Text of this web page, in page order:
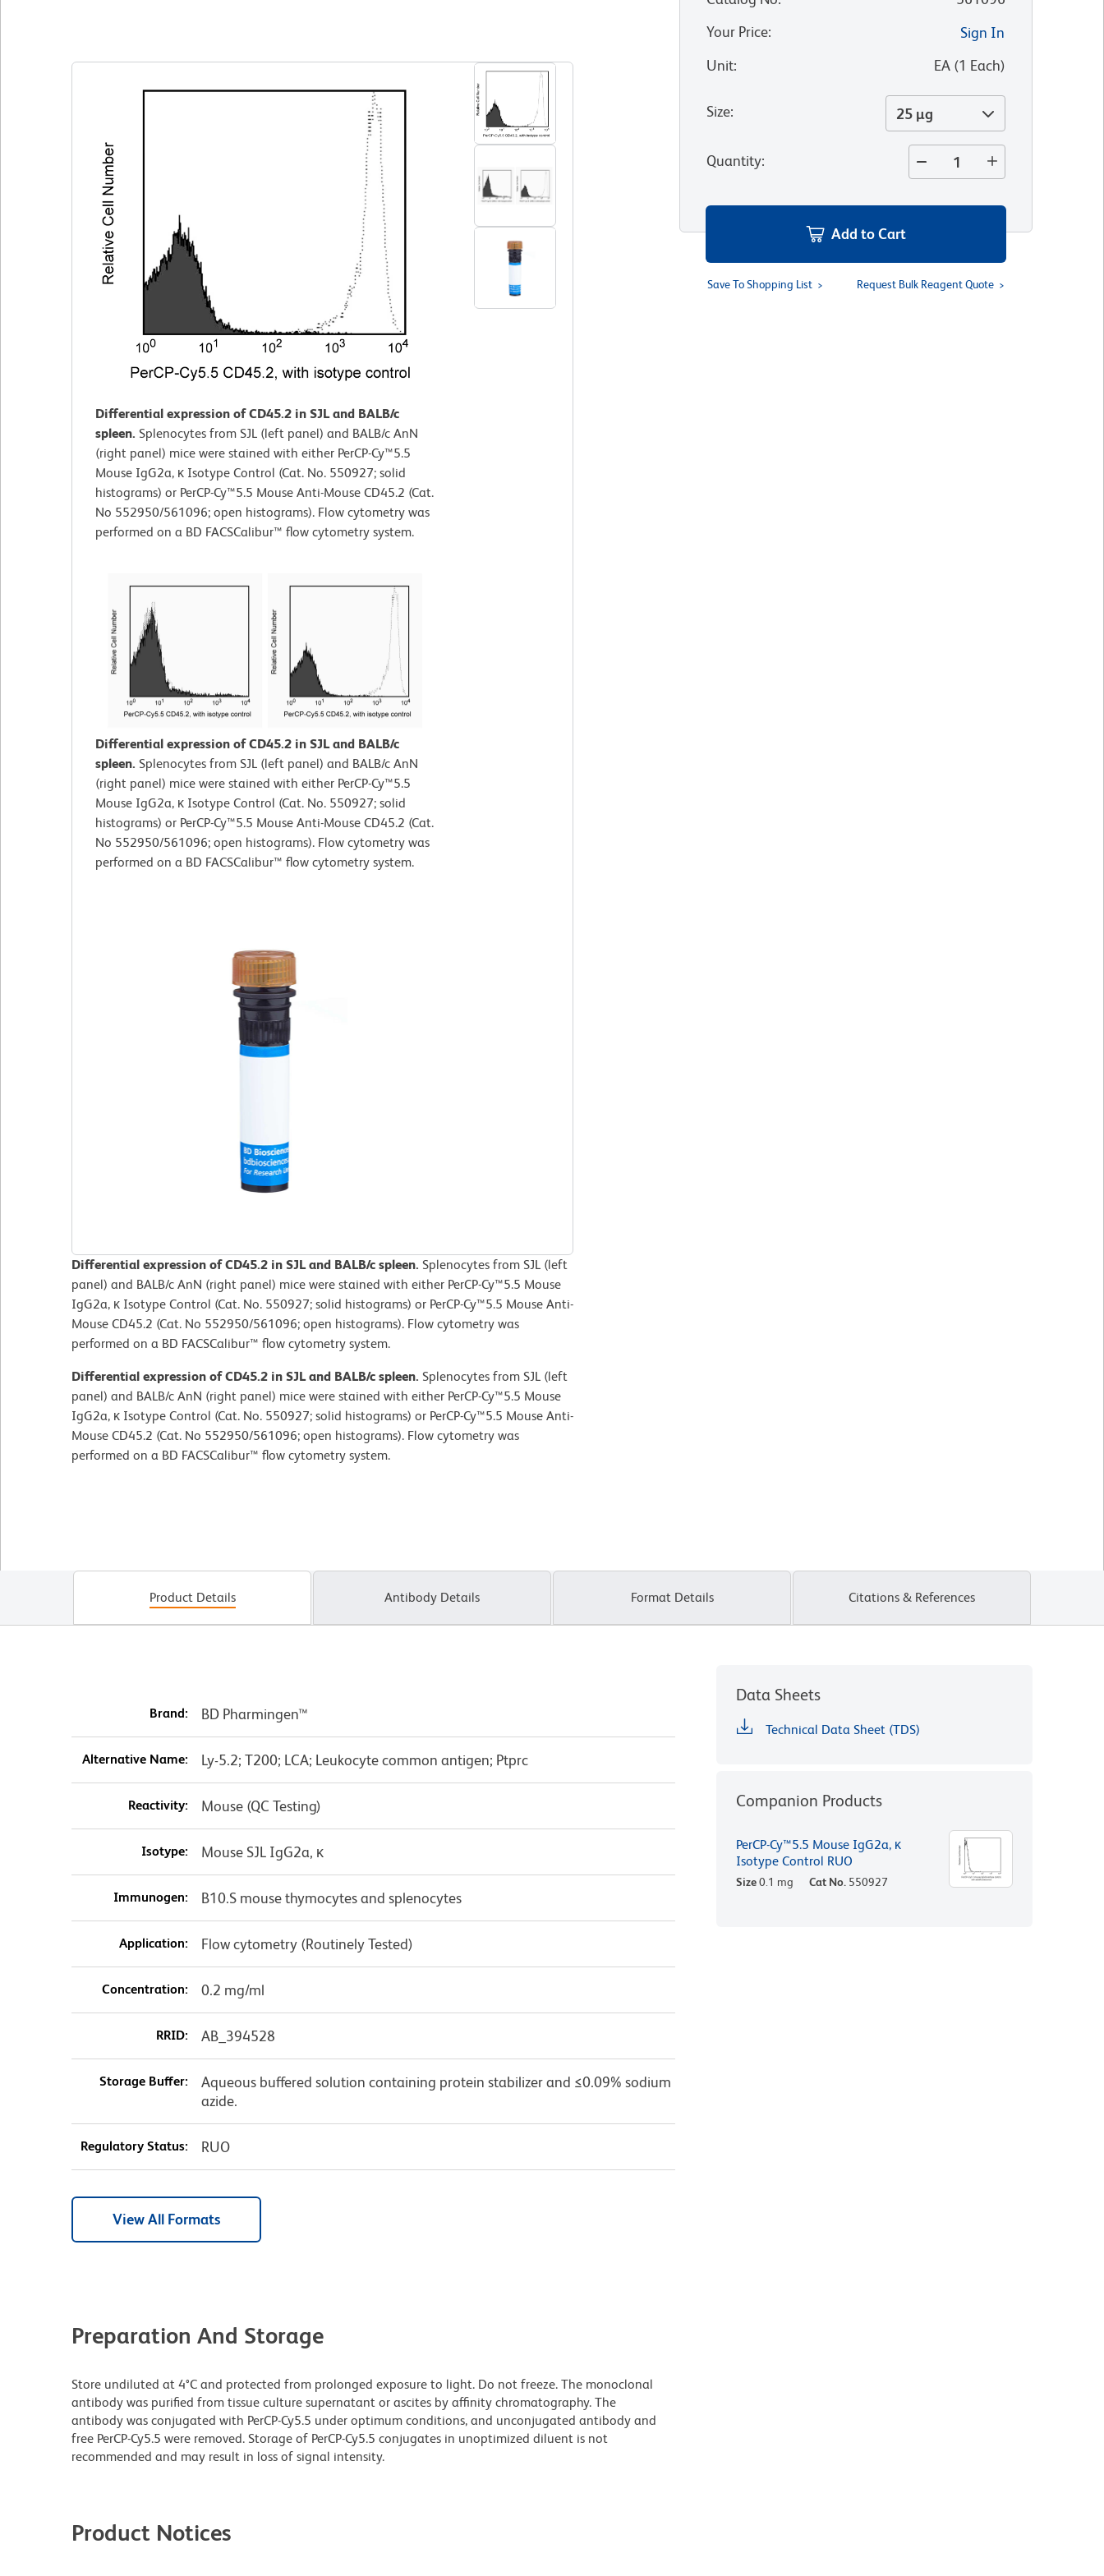
Differential expression of CD45.2 in SJL and BALB/c
spleen. Splenocytes from SJL (left panel) and BALB/c AnN
(right panel) mice were stained with either PerCP-Cy™5.5
Mouse IgG2a, κ Isotype Control (Cat. No. 550927; solid
histograms) or PerCP-Cy™5.5 Mouse Anti-Mouse CD45.2 (Cat.
No 552950/561096; open histograms). Flow cytometry was
performed on a BD FACSCalibur™ flow cytometry system.
Differential expression of CD45.2 in SJL and BALB/c
spleen. Splenocytes from SJL (left panel) and BALB/c AnN
(right panel) mice were stained with either PerCP-Cy™5.5
Mouse IgG2a, κ Isotype Control (Cat. No. 550927; solid
histograms) or PerCP-Cy™5.5 Mouse Anti-Mouse CD45.2 (Cat.
No 552950/561096; open histograms). Flow cytometry was
performed on a BD FACSCalibur™ flow cytometry system.
Differential expression of CD45.2 in SJL and BALB/c spleen. Splenocytes from SJL (left
panel) and BALB/c AnN (right panel) mice were stained with either PerCP-Cy™5.5 Mouse
IgG2a, κ Isotype Control (Cat. No. 550927; solid histograms) or PerCP-Cy™5.5 Mouse Anti-
Mouse CD45.2 (Cat. No 552950/561096; open histograms). Flow cytometry was
performed on a BD FACSCalibur™ flow cytometry system.
Differential expression of CD45.2 in SJL and BALB/c spleen. Splenocytes from SJL (left
panel) and BALB/c AnN (right panel) mice were stained with either PerCP-Cy™5.5 Mouse
IgG2a, κ Isotype Control (Cat. No. 550927; solid histograms) or PerCP-Cy™5.5 Mouse Anti-
Mouse CD45.2 (Cat. No 552950/561096; open histograms). Flow cytometry was
performed on a BD FACSCalibur™ flow cytometry system.
Your Price:
Sign In
Unit: EA(1 Each)
Size: 25 µg
Quantity:
Add to Cart
Save To Shopping List Request Bulk Reagent Quote
Product Details Antibody Details Format Details Citations & References
Brand: BD Pharmingen™
Alternative Name: Ly-5.2; T200; LCA; Leukocyte common antigen; Ptprc
Reactivity: Mouse (QC Testing)
Isotype: Mouse SJL IgG2a, κ
Immunogen: B10.S mouse thymocytes and splenocytes
Application: Flow cytometry (Routinely Tested)
Concentration: 0.2 mg/ml
RRID: AB_394528
Storage Buffer:
Aqueous buffered solution containing protein stabilizer and ≤0.09% sodium
azide.
Regulatory Status: RUO
View All Formats
Preparation And Storage
Store undiluted at 4°C and protected from prolonged exposure to light. Do not freeze. The monoclonal
antibody was purified from tissue culture supernatant or ascites by affinity chromatography. The
antibody was conjugated with PerCP-Cy5.5 under optimum conditions, and unconjugated antibody and
free PerCP-Cy5.5 were removed. Storage of PerCP-Cy5.5 conjugates in unoptimized diluent is not
recommended and may result in loss of signal intensity.
Product Notices
Data Sheets
Technical Data Sheet (TDS)
Companion Products
PerCP-Cy™5.5 Mouse IgG2a, κ
Isotype Control RUO
Size0.1 mg Cat No. 550927